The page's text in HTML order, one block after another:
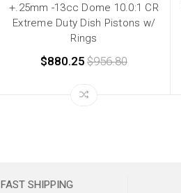
+.25mm -13cc Dome 10.0:1 CR
Extreme Duty Dish Pistons w/
Rings
$880.25 $956.80
FAST SHIPPING